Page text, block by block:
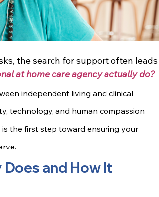
the search for support often leads
at home care agency actually do?
independent living and clinical
technology, and human compassion
the first step toward ensuring your
and How It